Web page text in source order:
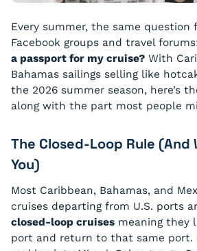
Every summer, the same question
Facebook groups and travel
a passport for my cruise? With
Bahamas sailings selling like
the 2026 summer season, here’s
along with the part most people
The Closed-Loop Rule (And
You)
Most Caribbean, Bahamas, and
cruises departing from U.S. ports
closed-loop cruises meaning they
port and return to that same port.